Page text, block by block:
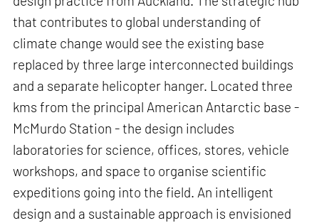
that contributes to global understanding of
climate change would see the existing base
replaced by three large interconnected buildings
and a separate helicopter hanger. Located three
kms from the principal American Antarctic base -
McMurdo Station - the design includes
laboratories for science, offices, stores, vehicle
workshops, and space to organise scientific
expeditions going into the field. An intelligent
design and a sustainable approach is envisioned